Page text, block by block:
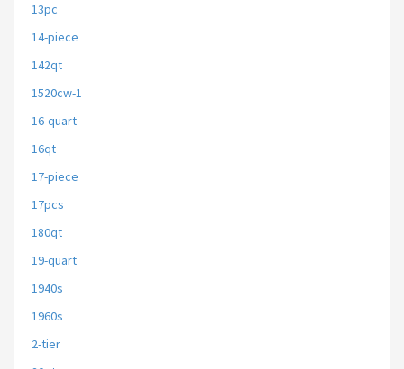
13pc
14-piece
142qt
1520cw-1
16-quart
16qt
17-piece
17pcs
180qt
19-quart
1940s
1960s
2-tier